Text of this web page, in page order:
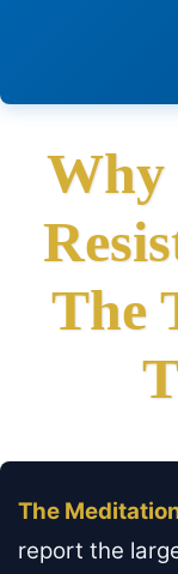
Why
The
The
report the